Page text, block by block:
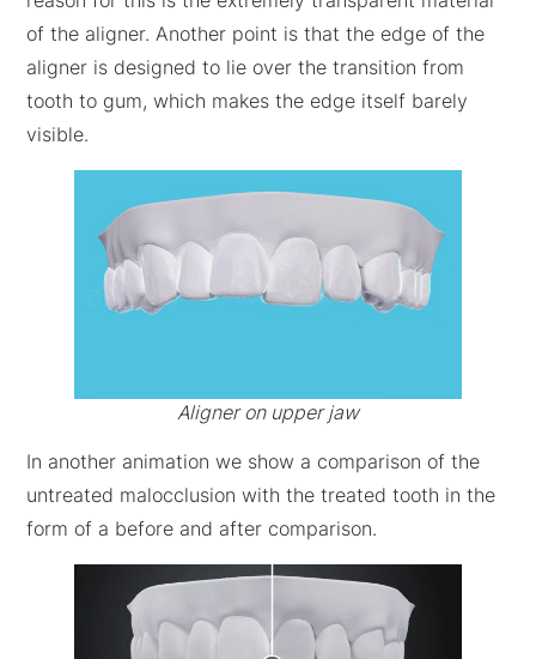
of the aligner. Another point is that the edge of the
aligner is designed to lie over the transition from
tooth to gum, which makes the edge itself barely
visible.
Aligner on upper jaw
In another animation we show a comparison of the
untreated malocclusion with the treated tooth in the
form of a before and after comparison.